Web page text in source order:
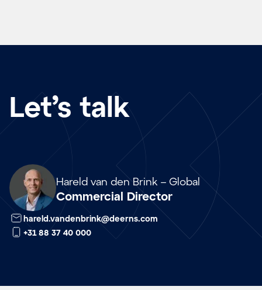
Let’s talk
Hareld van den Brink – Global
Commercial Director
Array
hareld.vandenbrink@deerns.com
+31 88 37 40 000